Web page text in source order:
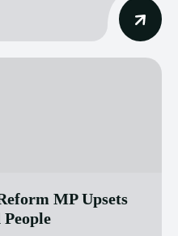
MP Upsets